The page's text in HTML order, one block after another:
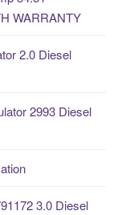
WARRANTY
2.0 Diesel
2993 Diesel
3.0 Diesel